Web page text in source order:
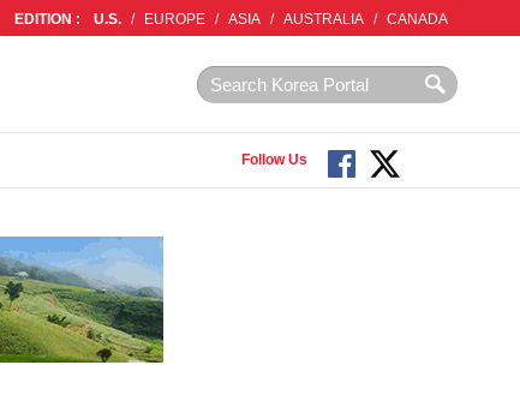
EDITION : U.S. / EUROPE / ASIA / AUSTRALIA / CANADA
Follow Us